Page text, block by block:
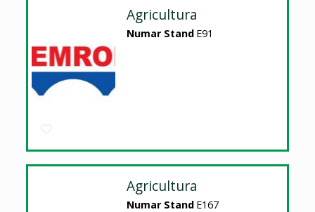
Agricultura
Numar Stand E91
Agricultura
Numar Stand E167